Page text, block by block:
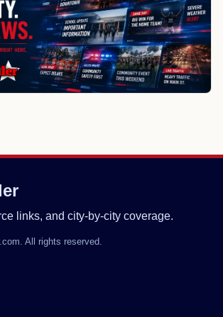
links, and city-by-city coverage.
All rights reserved.